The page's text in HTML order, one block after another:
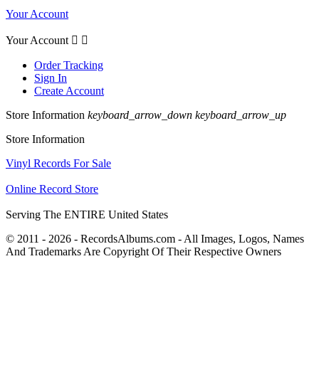
Your Account
Your Account  
Order Tracking
Sign In
Create Account
Store Information keyboard_arrow_down keyboard_arrow_up
Store Information
Vinyl Records For Sale
Online Record Store
Serving The ENTIRE United States
© 2011 - 2026 - RecordsAlbums.com - All Images, Logos, Names
And Trademarks Are Copyright Of Their Respective Owners